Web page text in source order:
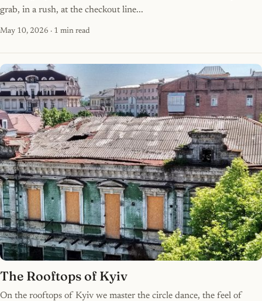
grab, in a rush, at the checkout line...
May 10, 2026 · 1 min read
The Rooftops of Kyiv
On the rooftops of Kyiv we master the circle dance, the feel of